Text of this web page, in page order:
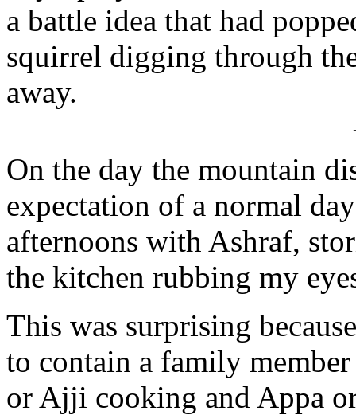
a battle idea that had
squirrel digging through
away.
On the day the mountain
expectation of a normal
afternoons with Ashraf,
the kitchen rubbing my
This was surprising
to contain a family
or Ajji cooking and Appa